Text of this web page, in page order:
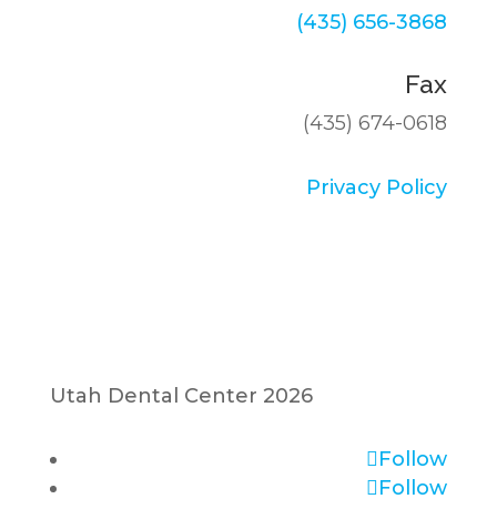
(435) 656-3868
Fax
(435) 674-0618
Privacy Policy
Utah Dental Center 2026
Follow
Follow